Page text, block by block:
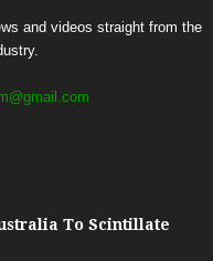
and videos straight from the
To Scintillate